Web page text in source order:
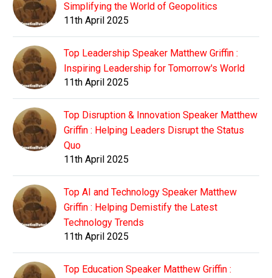
Simplifying the World of Geopolitics
11th April 2025
Top Leadership Speaker Matthew Griffin :
Inspiring Leadership for Tomorrow's World
11th April 2025
Top Disruption & Innovation Speaker Matthew
Griffin : Helping Leaders Disrupt the Status
Quo
11th April 2025
Top AI and Technology Speaker Matthew
Griffin : Helping Demistify the Latest
Technology Trends
11th April 2025
Top Education Speaker Matthew Griffin :